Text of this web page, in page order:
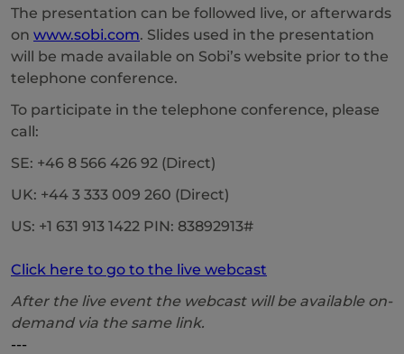
The presentation can be followed live, or afterwards
on www.sobi.com. Slides used in the presentation
will be made available on Sobi’s website prior to the
telephone conference.
To participate in the telephone conference, please
call:
SE: +46 8 566 426 92 (Direct)
UK: +44 3 333 009 260 (Direct)
US: +1 631 913 1422 PIN: 83892913#
Click here to go to the live webcast
After the live event the webcast will be available on-
demand via the same link.
---